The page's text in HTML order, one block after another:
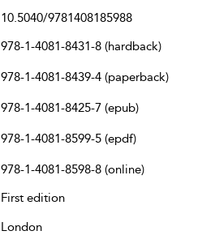
10.5040/9781408185988
978-1-4081-8431-8 (hardback)
978-1-4081-8439-4 (paperback)
978-1-4081-8425-7 (epub)
978-1-4081-8599-5 (epdf)
978-1-4081-8598-8 (online)
First edition
London